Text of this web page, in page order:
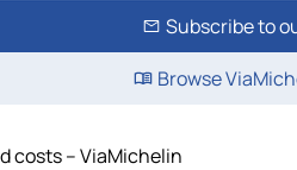
Subscribe to
Browse
costs – ViaMichelin